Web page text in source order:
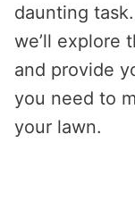
daunting
we’ll explore
and provide
you need to
your lawn.